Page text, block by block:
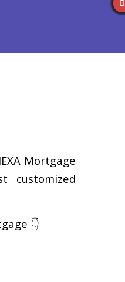
Mortgage
customized
👇